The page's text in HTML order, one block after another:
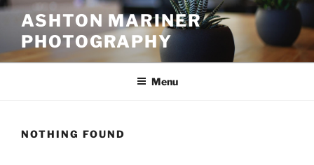
Skip
content
ASHTON MARINER
PHOTOGRAPHY
Menu
NOTHING FOUND